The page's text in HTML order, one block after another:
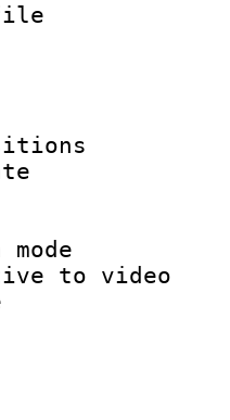
ID
:
:
rate :
to
size
: